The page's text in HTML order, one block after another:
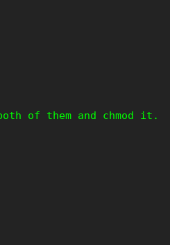
of them and chmod it.